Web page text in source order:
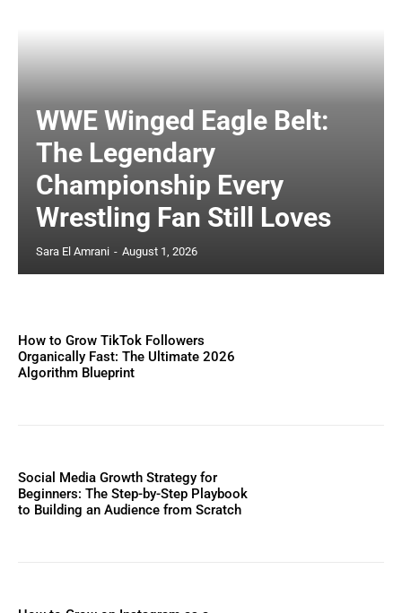
WWE Winged Eagle Belt:
The Legendary
Championship Every
Wrestling Fan Still Loves
Sara El Amrani - August 1, 2026
How to Grow TikTok Followers
Organically Fast: The Ultimate 2026
Algorithm Blueprint
Social Media Growth Strategy for
Beginners: The Step-by-Step Playbook
to Building an Audience from Scratch